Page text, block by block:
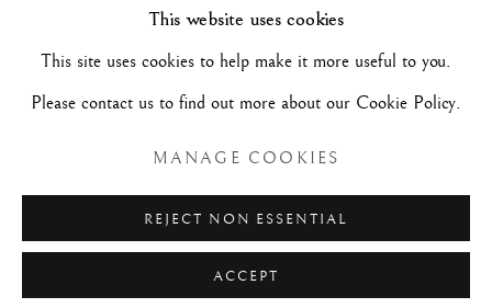
Black and white chalk on paper/ Pierre noire et craie
blanche sur papier de couleur
9 1/2 x 7 7/8 in
This website uses cookies
This site uses cookies to help make it more useful to you.
Please contact us to find out more about our Cookie Policy.
MANAGE COOKIES
REJECT NON ESSENTIAL
ACCEPT